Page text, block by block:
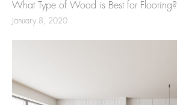
What Type of Wood is Best for Flooring?
January 8, 2020